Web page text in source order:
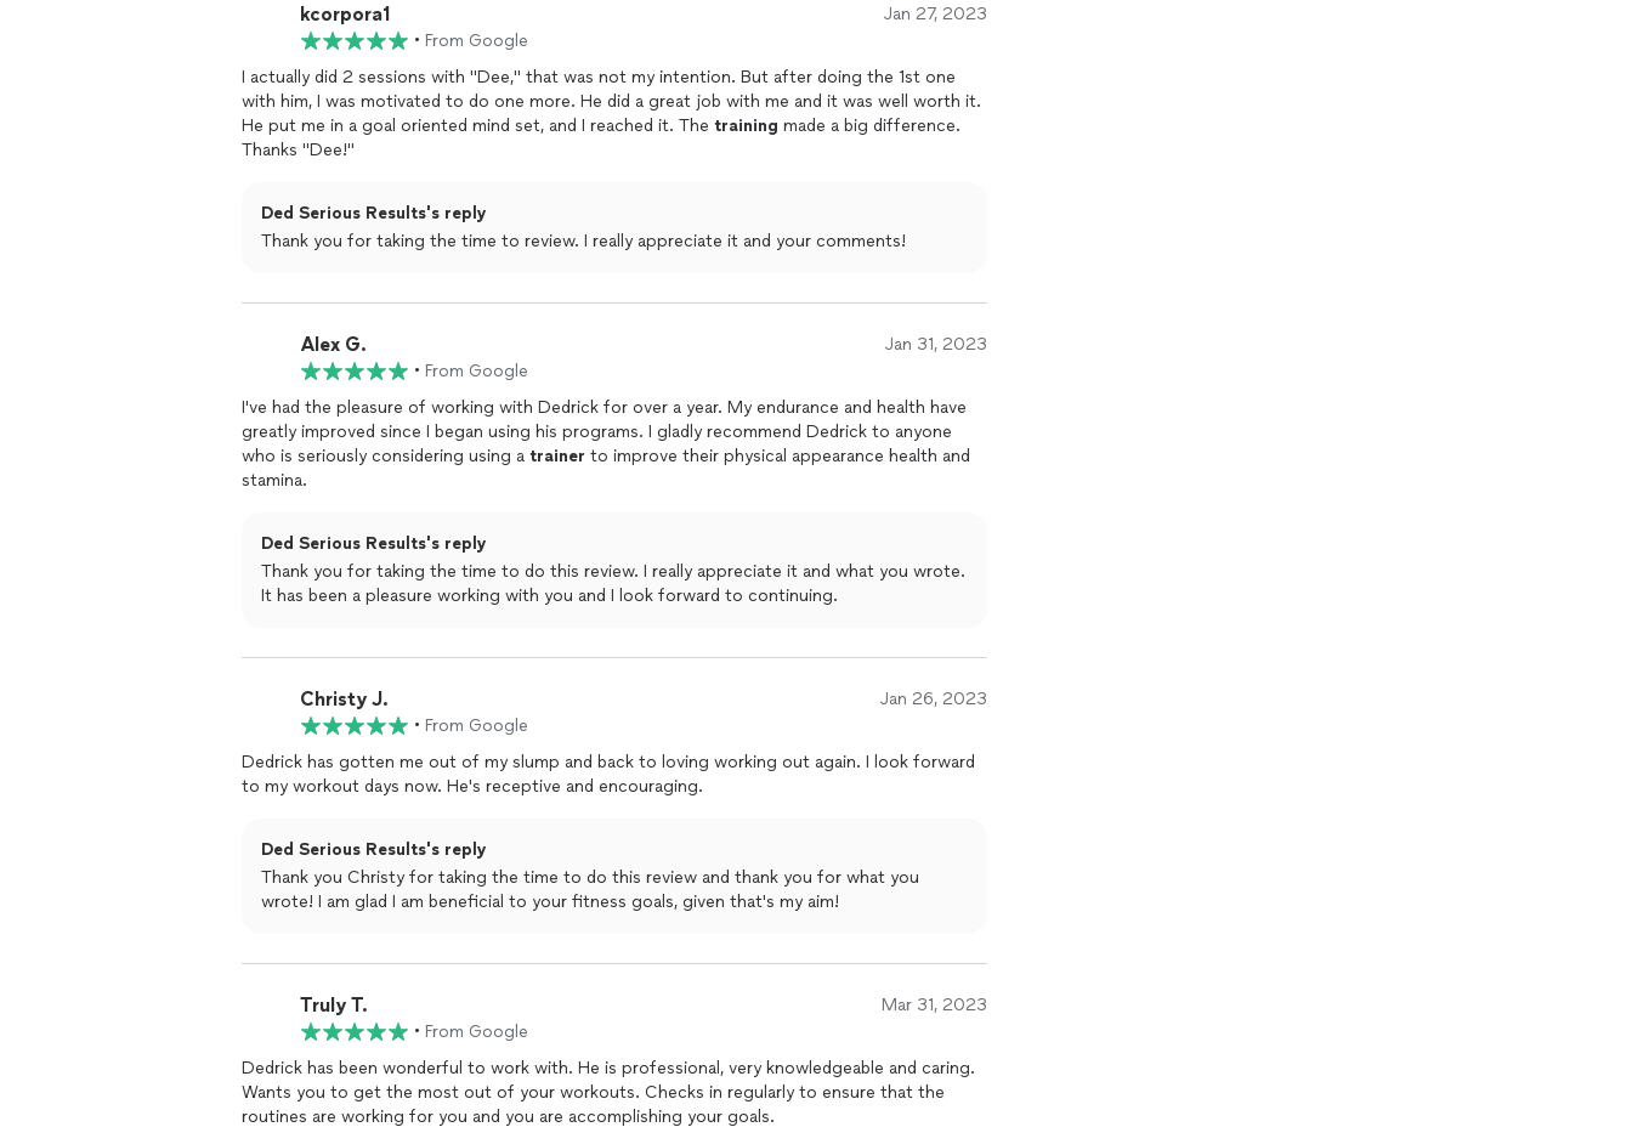
kcorpora1 Jan 27, 2023
• From Google
I actually did 2 sessions with "Dee," that was not my intention. But after doing the 1st one
with him, I was motivated to do one more. He did a great job with me and it was well worth it.
He put me in a goal oriented mind set, and I reached it. The training made a big difference.
Thanks "Dee!"
Ded Serious Results's reply
Thank you for taking the time to review. I really appreciate it and your comments!
Alex G. Jan 31, 2023
• From Google
I've had the pleasure of working with Dedrick for over a year. My endurance and health have
greatly improved since I began using his programs. I gladly recommend Dedrick to anyone
who is seriously considering using a trainer to improve their physical appearance health and
stamina.
Ded Serious Results's reply
Thank you for taking the time to do this review. I really appreciate it and what you wrote.
It has been a pleasure working with you and I look forward to continuing.
Christy J. Jan 26, 2023
• From Google
Dedrick has gotten me out of my slump and back to loving working out again. I look forward
to my workout days now. He's receptive and encouraging.
Ded Serious Results's reply
Thank you Christy for taking the time to do this review and thank you for what you
wrote! I am glad I am beneficial to your fitness goals, given that's my aim!
Truly T. Mar 31, 2023
• From Google
Dedrick has been wonderful to work with. He is professional, very knowledgeable and caring.
Wants you to get the most out of your workouts. Checks in regularly to ensure that the
routines are working for you and you are accomplishing your goals.